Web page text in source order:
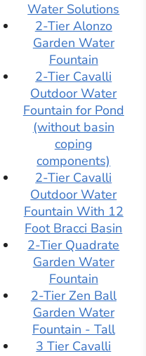
Water Solutions
2-Tier Alonzo
Garden Water
Fountain
2-Tier Cavalli
Outdoor Water
Fountain for Pond
(without basin
coping
components)
2-Tier Cavalli
Outdoor Water
Fountain With 12
Foot Bracci Basin
2-Tier Quadrate
Garden Water
Fountain
2-Tier Zen Ball
Garden Water
Fountain - Tall
3 Tier Cavalli